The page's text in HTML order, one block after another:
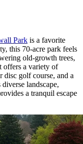
Park is a favorite
this 70-acre park feels
old-growth trees,
offers a variety of
disc golf course, and a
landscape,
a tranquil escape